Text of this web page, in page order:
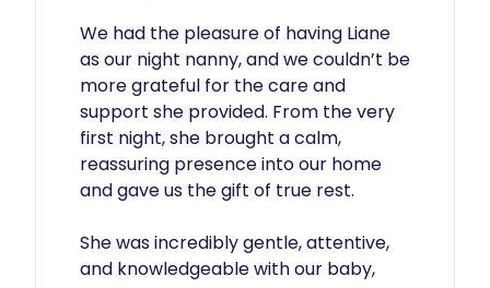
We had the pleasure of having Liane
as our night nanny, and we couldn’t be
more grateful for the care and
support she provided. From the very
first night, she brought a calm,
reassuring presence into our home
and gave us the gift of true rest.
She was incredibly gentle, attentive,
and knowledgeable with our baby,